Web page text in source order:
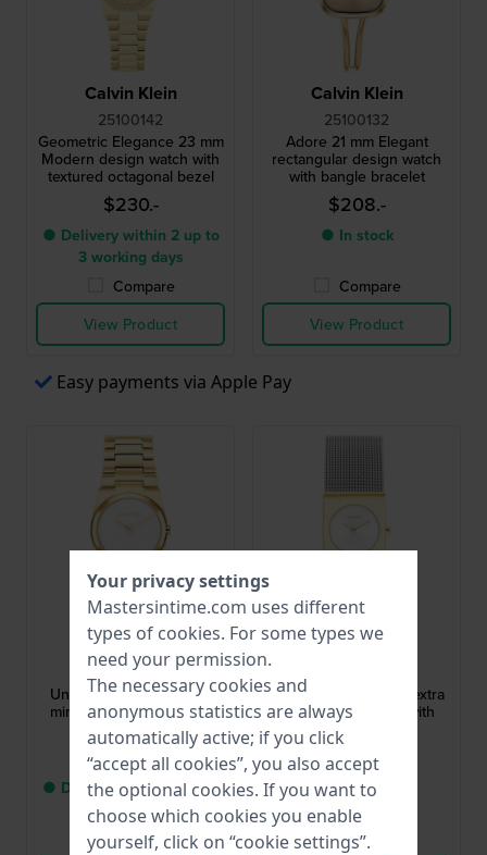
Calvin Klein
25100142
Geometric Elegance 23 mm
Modern design watch with
textured octagonal bezel
$230.-
● Delivery within 2 up to
3 working days
Compare
View Product
Calvin Klein
25100132
Adore 21 mm Elegant
rectangular design watch
with bangle bracelet
$208.-
● In stock
Compare
View Product
Easy payments via Apple Pay
Calvin Klein
25100122
Unite 26 mm Extra small
minimalist design quartz
watch
$208.-
● Delivery within 2 up to
3 working days
Compare
Calvin Klein
Pulse 21 mm Elegant extra
small quartz watch with
mesh bracelet
$175.-
● In stock
Compare
Your privacy settings
Mastersintime.com uses different
types of cookies. For some types we
need your permission.
The necessary cookies and
anonymous statistics are always
automatically active; if you click
“accept all cookies”, you also accept
the optional cookies. If you want to
choose which cookies you enable
yourself, click on “cookie settings”.